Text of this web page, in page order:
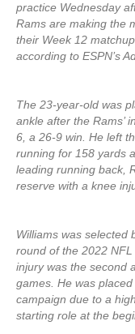
practice Wednesday
Rams are making the
their Week 12
according to ESPN’s
The 23-year-old was
ankle after the Rams’
6, a 26-9 win. He left
running for 158 yards
leading running back,
reserve with a knee
Williams was selected
round of the 2022
injury was the second
games. He was
campaign due to a
starting role at the